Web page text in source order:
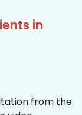
in
from the